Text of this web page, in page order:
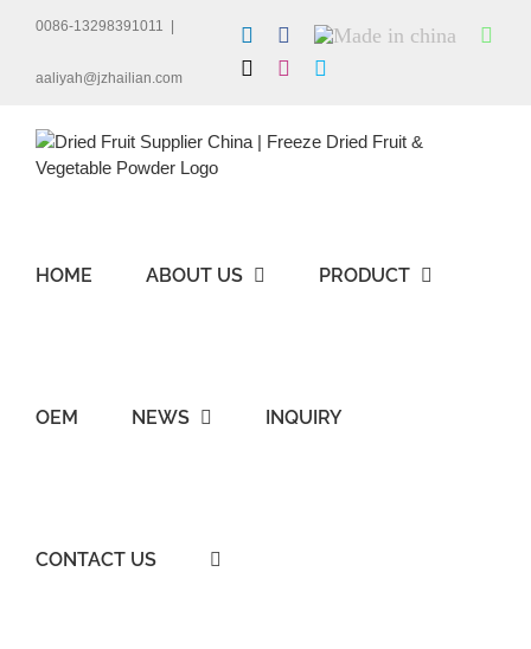
0086-13298391011
aaliyah@jzhailian.com
LinkedInFacebook
Made
in
china
Instagram
HOME ABOUT US PRODUCT
OEM NEWS INQUIRY
CONTACT US